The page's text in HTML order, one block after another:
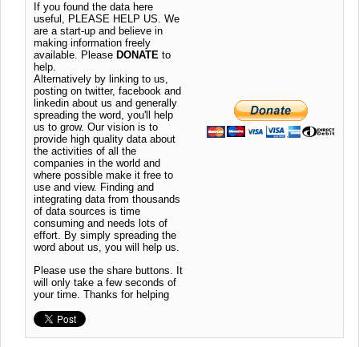
If you found the data here
useful, PLEASE HELP US. We
are a start-up and believe in
making information freely
available. Please DONATE to
help.
Alternatively by linking to us,
posting on twitter, facebook and
linkedin about us and generally
spreading the word, you'll help
us to grow. Our vision is to
provide high quality data about
the activities of all the
companies in the world and
where possible make it free to
use and view. Finding and
integrating data from thousands
of data sources is time
consuming and needs lots of
effort. By simply spreading the
word about us, you will help us.
Please use the share buttons. It
will only take a few seconds of
your time. Thanks for helping